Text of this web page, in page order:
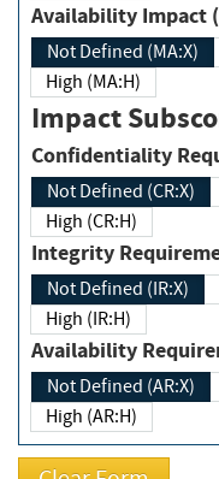
Availability
Not Defined (MA:X)
High (MA:H)
Impact
Not Defined (CR:X)
High (CR:H)
Integrity
Not Defined (IR:X)
High (IR:H)
Availability
Not Defined (AR:X)
High (AR:H)